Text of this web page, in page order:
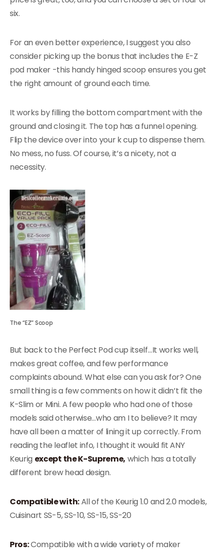
six.
For an even better experience, I suggest you also
consider picking up the bonus that includes the E-Z
pod maker -this handy hinged scoop ensures you get
the right amount of ground each time.
It works by filling the bottom compartment with the
ground and closing it. The top has a funnel opening.
Flip the device over into your k cup to dispense them.
No mess, no fuss. Of course, it’s a nicety, not a
necessity.
The “EZ” Scoop
But back to the Perfect Pod cup itself…It works well,
makes great coffee, and few performance
complaints abound. What else can you ask for? One
small thing is a few comments on how it didn’t fit the
K-Slim or Mini. A few people who had one of those
models said otherwise…who am I to believe? It may
have all been a matter of lining it up correctly. From
reading the leaflet info, I thought it would fit ANY
Keurig except the K-Supreme, which has a totally
different brew head design.
Compatible with:All of the Keurig 1.0 and 2.0 models,
Cuisinart SS-5, SS-10, SS-15, SS-20
Pros:Compatible with a wide variety of maker